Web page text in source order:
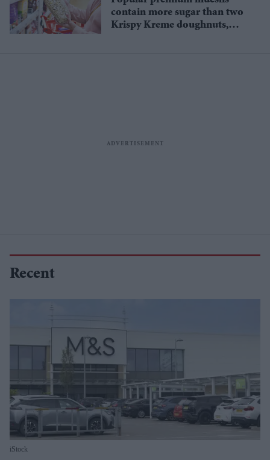
contain more sugar than two
Krispy Kreme doughnuts,
Recent
iStock